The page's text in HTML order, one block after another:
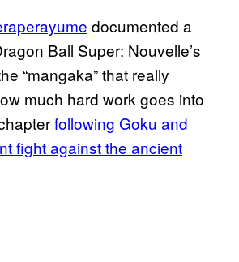
documented a
Ball Super: Nouvelle’s
“mangaka” that really
much hard work goes into
following Goku and
fight against the ancient